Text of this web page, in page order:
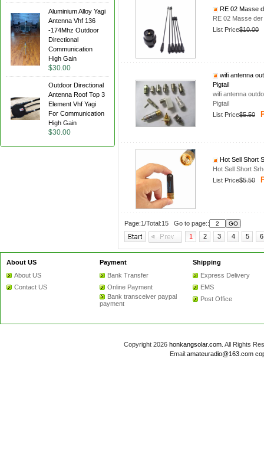
Aluminium Alloy Yagi
Antenna Vhf 136
-174Mhz Outdoor
Directional
Communication
High Gain
$30.00
Outdoor Directional
Antenna Roof Top 3
Element Vhf Yagi
For Communication
High Gain
$30.00
RE 02 Masse
RE 02 Masse
List Price$10.00
wifi antenna
Pigtail
wifi antenna
Pigtail
List Price$5.50
Hot Sell Short
Hot Sell Short
List Price$5.50
Page:1/Total:15 Go to page::
1
2 3 4 5 6
About US
About US
Contact US
Payment
Bank Transfer
Online Payment
Bank transceiver paypal
payment
Shipping
Express Delivery
EMS
Post Office
Copyright 2026 honkangsolar.com. All Rights
Email:amateuradio@163.com